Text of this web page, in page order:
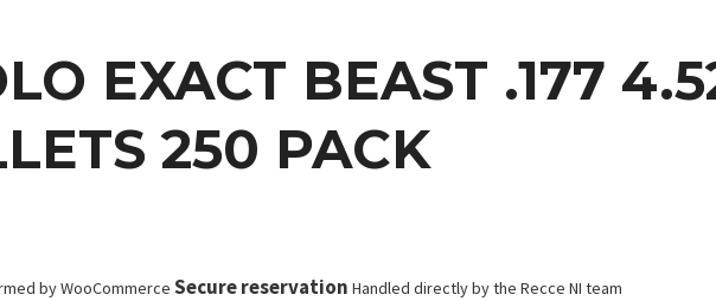
EXACT BEAST .177
250 PACK
by WooCommerce Secure reservation Handled directly by the Recce NI team